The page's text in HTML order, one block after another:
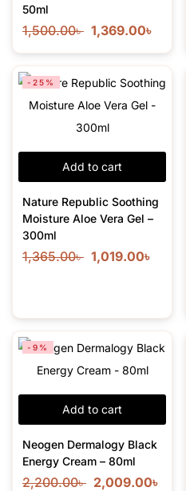
50ml
1,500.00৳ 1,369.00৳
Add to cart
-25%
Nature Republic Soothing
Moisture Aloe Vera Gel –
300ml
1,365.00৳ 1,019.00৳
Add to cart
-9%
Neogen Dermalogy Black
Energy Cream – 80ml
2,200.00৳ 2,009.00৳